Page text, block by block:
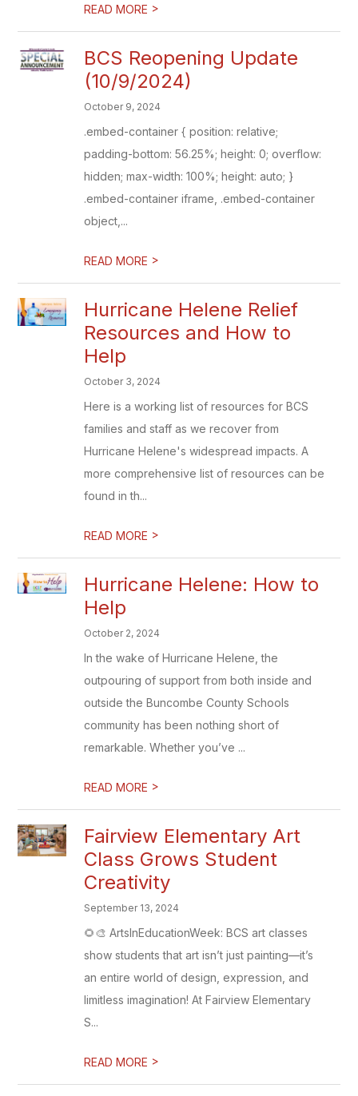
READ MORE >
BCS Reopening Update
(10/9/2024)
October 9, 2024
.embed-container { position: relative;
padding-bottom: 56.25%; height: 0; overflow:
hidden; max-width: 100%; height: auto; }
.embed-container iframe, .embed-container
object,...
READ MORE >
Hurricane Helene Relief
Resources and How to
Help
October 3, 2024
Here is a working list of resources for BCS
families and staff as we recover from
Hurricane Helene's widespread impacts. A
more comprehensive list of resources can be
found in th...
READ MORE >
Hurricane Helene: How to
Help
October 2, 2024
In the wake of Hurricane Helene, the
outpouring of support from both inside and
outside the Buncombe County Schools
community has been nothing short of
remarkable. Whether you’ve ...
READ MORE >
Fairview Elementary Art
Class Grows Student
Creativity
September 13, 2024
🌻🎨 ArtsInEducationWeek: BCS art classes
show students that art isn’t just painting—it’s
an entire world of design, expression, and
limitless imagination! At Fairview Elementary
S...
READ MORE >